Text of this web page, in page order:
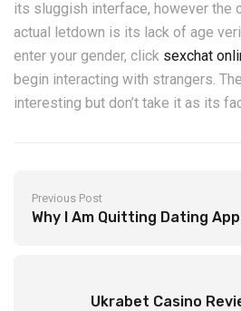
its sluggish interface, however the
actual letdown is its lack of age
enter your gender, click sexchat
begin interacting with strangers.
interesting but don’t take it as its
Previous Post
Why I Am Quitting Dating
Ukrabet Casino